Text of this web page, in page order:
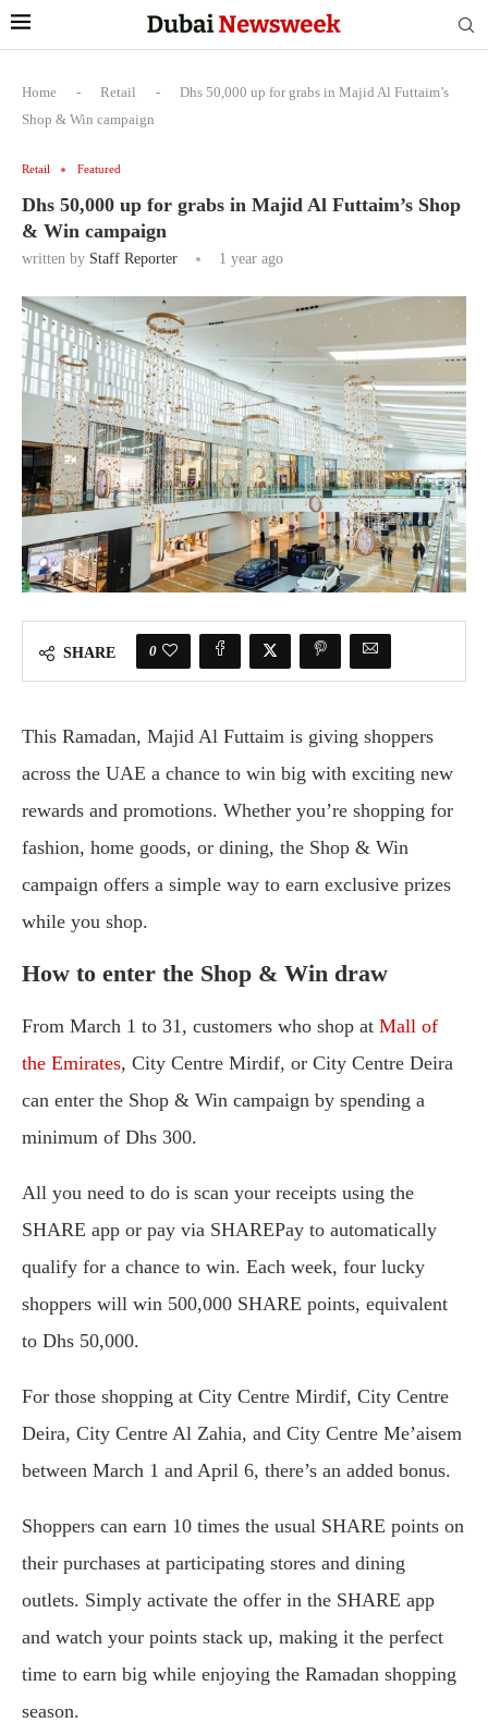
Home - Retail -
Dhs 50,000 up for grabs in Majid Al Futtaim’s
Shop & Win campaign
Retail Featured
Dhs 50,000 up for grabs in Majid Al Futtaim’s Shop
& Win campaign
written by Staff Reporter 1 year ago
SHARE 0
This Ramadan, Majid Al Futtaim is giving shoppers
across the UAE a chance to win big with exciting new
rewards and promotions. Whether you’re shopping for
fashion, home goods, or dining, the Shop & Win
campaign offers a simple way to earn exclusive prizes
while you shop.
How to enter the Shop & Win draw
From March 1 to 31, customers who shop at Mall of
the Emirates, City Centre Mirdif, or City Centre Deira
can enter the Shop & Win campaign by spending a
minimum of Dhs 300.
All you need to do is scan your receipts using the
SHARE app or pay via SHAREPay to automatically
qualify for a chance to win. Each week, four lucky
shoppers will win 500,000 SHARE points, equivalent
to Dhs 50,000.
For those shopping at City Centre Mirdif, City Centre
Deira, City Centre Al Zahia, and City Centre Me’aisem
between March 1 and April 6, there’s an added bonus.
Shoppers can earn 10 times the usual SHARE points on
their purchases at participating stores and dining
outlets. Simply activate the offer in the SHARE app
and watch your points stack up, making it the perfect
time to earn big while enjoying the Ramadan shopping
season.